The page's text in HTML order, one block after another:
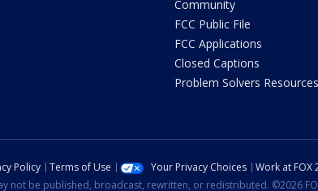
Community
FCC Public File
FCC Applications
Closed Captions
Problem Solvers Resources
Policy Terms of Use Your Privacy Choices Work at FOX
not be published, broadcast, rewritten, or redistributed. ©2026